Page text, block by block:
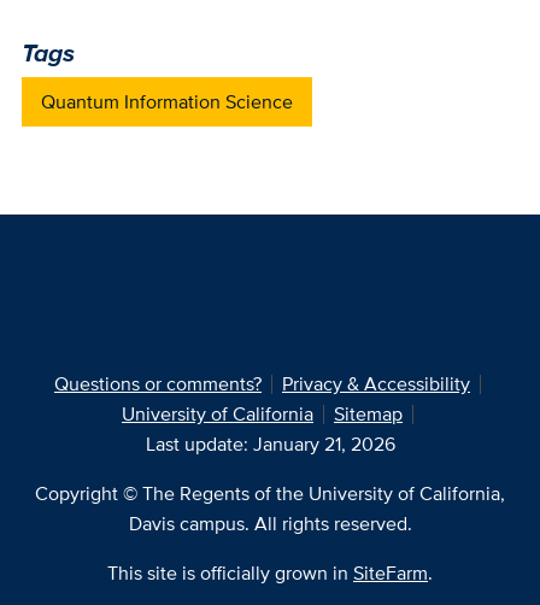
Tags
Quantum Information Science
Questions or comments?
Privacy & Accessibility
University of California
Sitemap
Last update: January 21, 2026
Copyright © The Regents of the University of California,
Davis campus. All rights reserved.
This site is officially grown in SiteFarm.